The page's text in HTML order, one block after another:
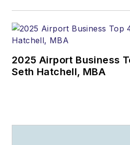
2025 Airport Business
Seth Hatchell, MBA